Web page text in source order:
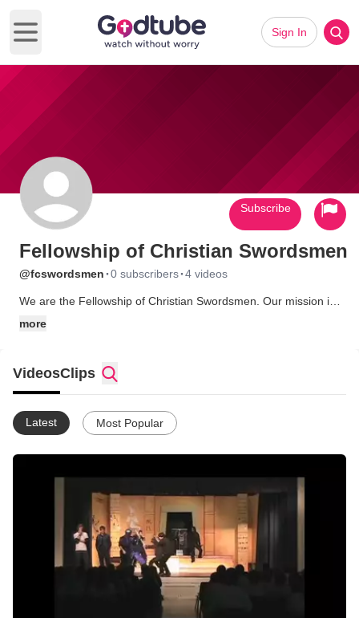
Open main menu
Sign In
Fellowship of Christian Swordsmen
@fcswordsmen ·0 subscribers·4 videos
We are the Fellowship of Christian Swordsmen. Our mission is
more
Subscribe
VideosClips
Latest Most Popular